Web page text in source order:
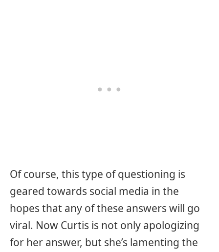
Of course, this type of questioning is
geared towards social media in the
hopes that any of these answers will go
viral. Now Curtis is not only apologizing
for her answer, but she’s lamenting the